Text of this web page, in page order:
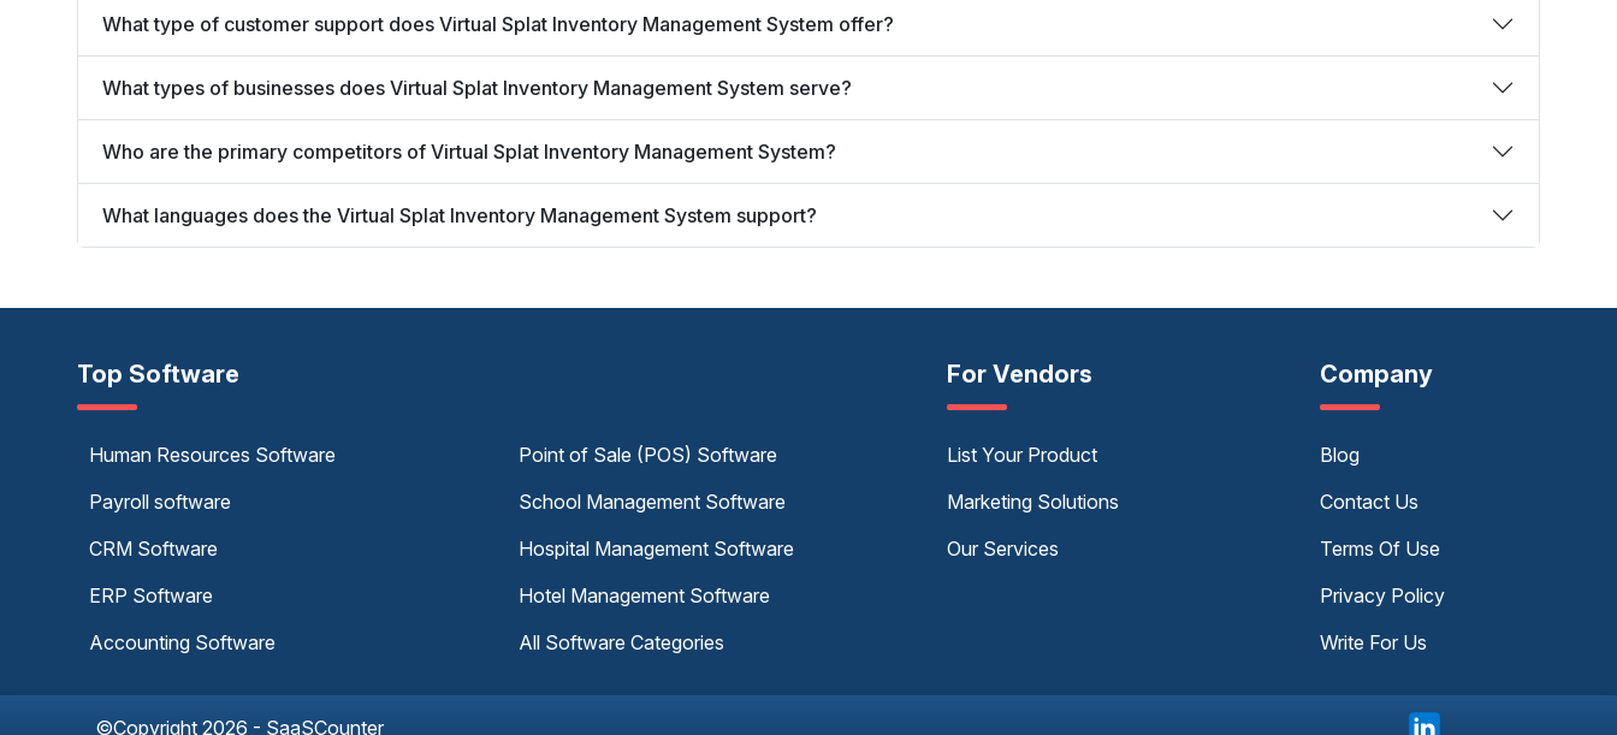
What type of customer support does Virtual Splat Inventory Management System offer?
What types of businesses does Virtual Splat Inventory Management System serve?
Who are the primary competitors of Virtual Splat Inventory Management System?
What languages does the Virtual Splat Inventory Management System support?
Top Software
Human Resources Software
Payroll software
CRM Software
ERP Software
Accounting Software
Point of Sale (POS) Software
School Management Software
Hospital Management Software
Hotel Management Software
All Software Categories
For Vendors
List Your Product
Marketing Solutions
Our Services
Company
Blog
Contact Us
Terms Of Use
Privacy Policy
Write For Us
©Copyright 2026 - SaaSCounter